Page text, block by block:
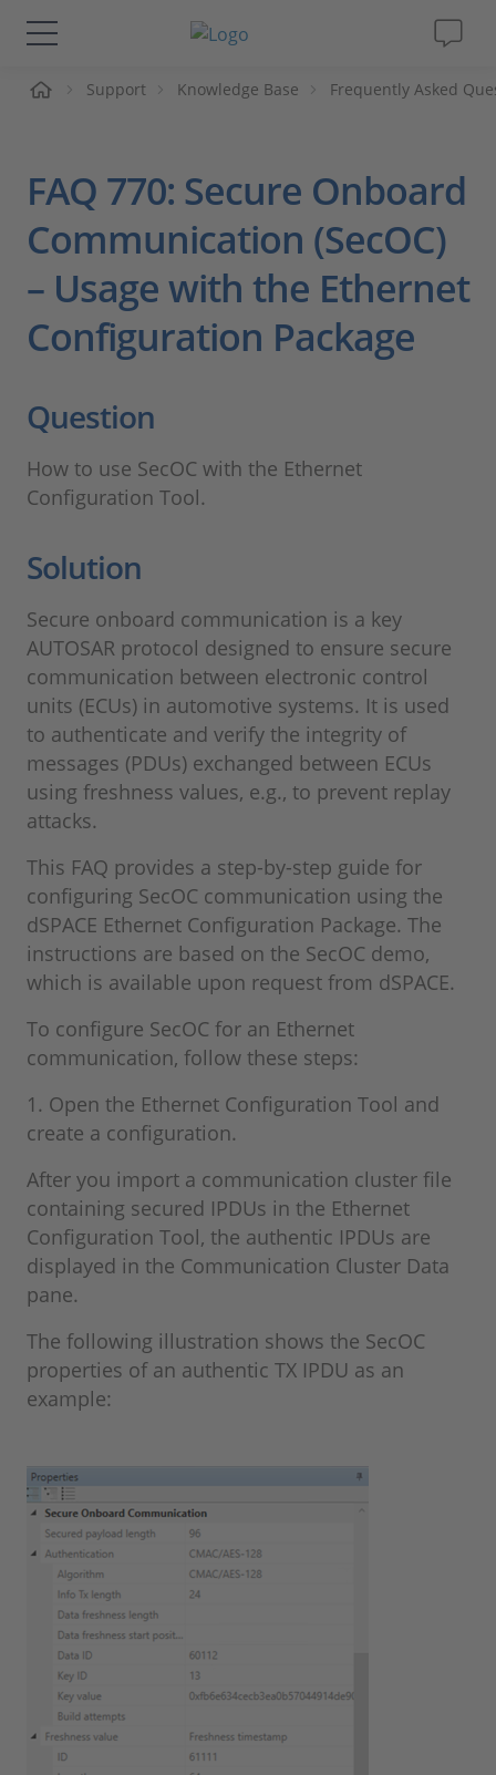
Lösungen & Produkte
Videos
Magazin
Unternehmen
Karriere
Support Knowledge Base Frequently Asked
FAQ 770: Secure Onboard
Communication (SecOC)
– Usage with the Ethernet
Configuration Package
Question
How to use SecOC with the Ethernet
Configuration Tool.
Solution
Secure onboard communication is a key
AUTOSAR protocol designed to ensure secure
communication between electronic control
units (ECUs) in automotive systems. It is used
to authenticate and verify the integrity of
messages (PDUs) exchanged between ECUs
using freshness values, e.g., to prevent replay
attacks.
This FAQ provides a step-by-step guide for
configuring SecOC communication using the
dSPACE Ethernet Configuration Package. The
instructions are based on the SecOC demo,
which is available upon request from dSPACE.
To configure SecOC for an Ethernet
communication, follow these steps:
1. Open the Ethernet Configuration Tool and
create a configuration.
After you import a communication cluster file
containing secured IPDUs in the Ethernet
Configuration Tool, the authentic IPDUs are
displayed in the Communication Cluster Data
pane.
The following illustration shows the SecOC
properties of an authentic TX IPDU as an
example: